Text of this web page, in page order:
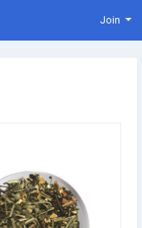
Join